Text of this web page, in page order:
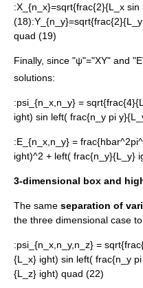
:X_{n_x}=sqrt{frac{2}{L_x
(18):
quad (19)
Finally, since "ψ"="XY" and
solutions:
:psi_{n_x,n_y} =
ight) sin left( frac{n_y pi
:E_{n_x,n_y} =
ight)^2 + left( frac{n_y}{L_y}
3-dimensional box and
The same separation of
the three dimensional case
:psi_{n_x,n_y,n_z} =
{L_x} ight) sin left( frac{n_y
{L_z} ight) quad (22)